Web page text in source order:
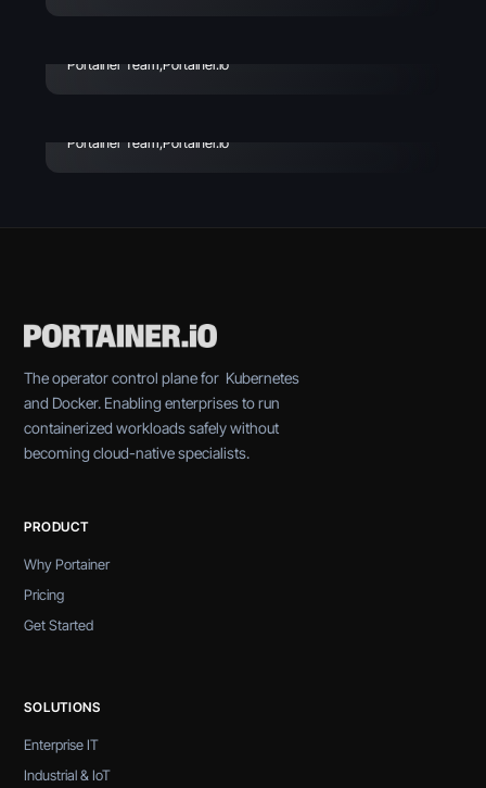
Portainer Team,Portainer.io
Best Practices & Key
Portainer Team,Portainer.io
The operator control plane for Kubernetes
and Docker. Enabling enterprises to run
containerized workloads safely without
becoming cloud-native specialists.
PRODUCT
Why Portainer
Pricing
Get Started
SOLUTIONS
Enterprise IT
Industrial & IoT